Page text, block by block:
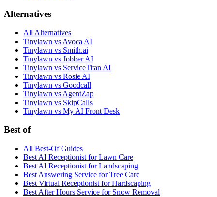
Alternatives
All Alternatives
Tinylawn vs Avoca AI
Tinylawn vs Smith.ai
Tinylawn vs Jobber AI
Tinylawn vs ServiceTitan AI
Tinylawn vs Rosie AI
Tinylawn vs Goodcall
Tinylawn vs AgentZap
Tinylawn vs SkipCalls
Tinylawn vs My AI Front Desk
Best of
All Best-Of Guides
Best AI Receptionist for Lawn Care
Best AI Receptionist for Landscaping
Best Answering Service for Tree Care
Best Virtual Receptionist for Hardscaping
Best After Hours Service for Snow Removal